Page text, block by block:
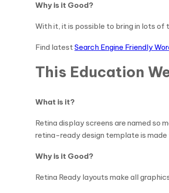
Why is it Good?
With it, it is possible to bring in lots
Find latestSearch Engine Friendly
This Education
What is it?
Retina display screens are named so
retina-ready design template is
Why is it Good?
Retina Ready layouts make all